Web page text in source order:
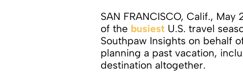
SAN FRANCISCO, Calif.,
of the busiest U.S. travel
Southpaw Insights on behalf
planning a past vacation,
destination altogether.